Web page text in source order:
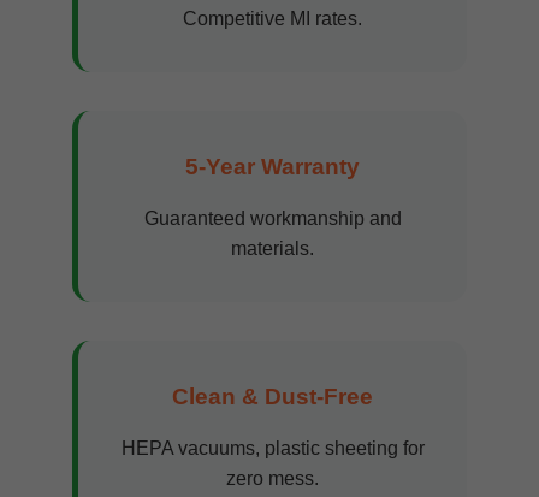
Competitive MI rates.
5-Year Warranty
Guaranteed workmanship and
materials.
Clean & Dust-Free
HEPA vacuums, plastic sheeting for
zero mess.